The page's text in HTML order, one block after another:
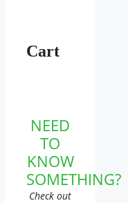
Cart
NEED
TO
KNOW
SOMETHING?
Check out